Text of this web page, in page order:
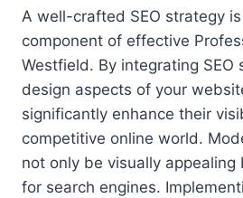
A well-crafted SEO strategy
component of effective
Westfield. By integrating SEO
design aspects of your
significantly enhance their
competitive online world.
not only be visually appealing
for search engines.